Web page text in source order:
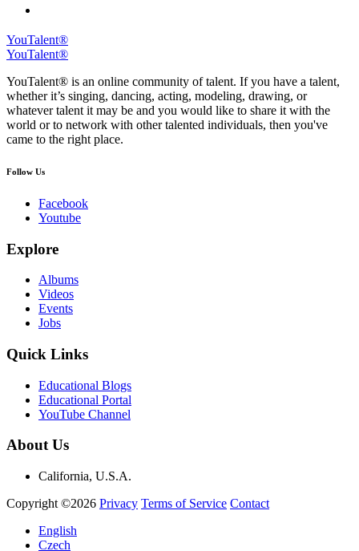
YouTalent®
YouTalent®
YouTalent® is an online community of talent. If you have a talent,
whether it’s singing, dancing, acting, modeling, drawing, or
whatever talent it may be and you would like to share it with the
world or to network with other talented individuals, then you've
came to the right place.
Follow Us
Facebook
Youtube
Explore
Albums
Videos
Events
Jobs
Quick Links
Educational Blogs
Educational Portal
YouTube Channel
About Us
California, U.S.A.
Copyright ©2026 Privacy Terms of Service Contact
English
Czech